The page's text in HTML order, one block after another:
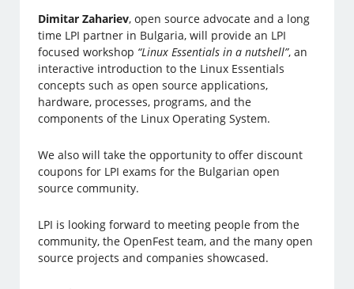
Dimitar Zahariev, open source advocate and a long
time LPI partner in Bulgaria, will provide an LPI
focused workshop “Linux Essentials in a nutshell”, an
interactive introduction to the Linux Essentials
concepts such as open source applications,
hardware, processes, programs, and the
components of the Linux Operating System.
We also will take the opportunity to offer discount
coupons for LPI exams for the Bulgarian open
source community.
LPI is looking forward to meeting people from the
community, the OpenFest team, and the many open
source projects and companies showcased.